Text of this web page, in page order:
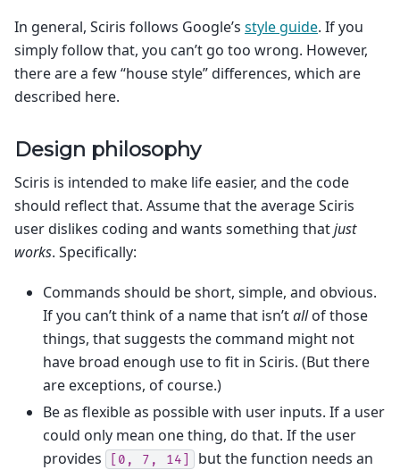
In general, Sciris follows Google’s style guide. If you
simply follow that, you can’t go too wrong. However,
there are a few “house style” differences, which are
described here.
Design philosophy
Sciris is intended to make life easier, and the code
should reflect that. Assume that the average Sciris
user dislikes coding and wants something thatjust
works. Specifically:
Commands should be short, simple, and obvious.
If you can’t think of a name that isn’tallof those
things, that suggests the command might not
have broad enough use to fit in Sciris. (But there
are exceptions, of course.)
Be as flexible as possible with user inputs. If a user
could only mean one thing, do that. If the user
provides
[0, 7, 14]
but the function needs an